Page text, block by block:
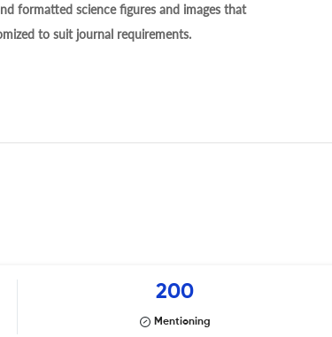
formatted science figures and images that
to suit journal requirements.
200
Mentioning